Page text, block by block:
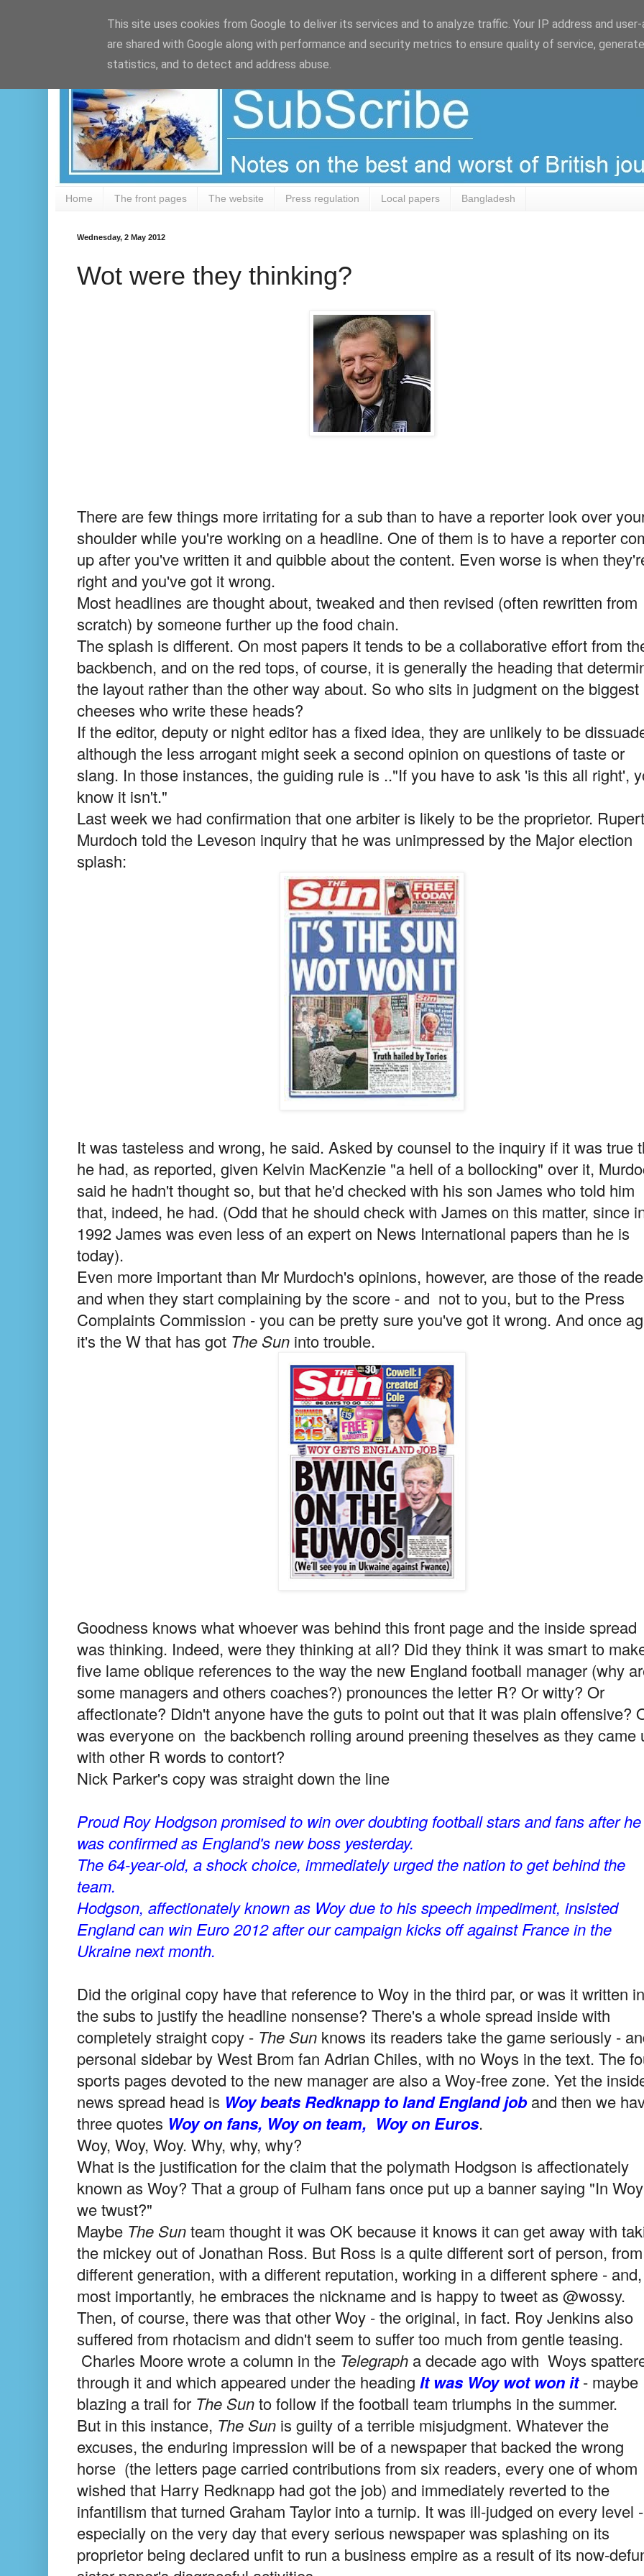
Home The front pages The website Press regulation Local papers Bangladesh
Wednesday, 2 May 2012
Wot were they thinking?
There are few things more irritating for a sub than to have a reporter look over
shoulder while you're working on a headline. One of them is to have a reporter
up after you've written it and quibble about the content. Even worse is when
right and you've got it wrong.
Most headlines are thought about, tweaked and then revised (often rewritten from
scratch) by someone further up the food chain.
The splash is different. On most papers it tends to be a collaborative effort from
backbench, and on the red tops, of course, it is generally the heading that
the layout rather than the other way about. So who sits in judgment on the biggest
cheeses who write these heads?
If the editor, deputy or night editor has a fixed idea, they are unlikely to be
although the less arrogant might seek a second opinion on questions of taste or
slang. In those instances, the guiding rule is .."If you have to ask 'is this all right',
know it isn't."
Last week we had confirmation that one arbiter is likely to be the proprietor. Rupert
Murdoch told the Leveson inquiry that he was unimpressed by the Major election
splash:
It was tasteless and wrong, he said. Asked by counsel to the inquiry if it was true
he had, as reported, given Kelvin MacKenzie "a hell of a bollocking" over it,
said he hadn't thought so, but that he'd checked with his son James who told him
that, indeed, he had. (Odd that he should check with James on this matter, since
1992 James was even less of an expert on News International papers than he is
today).
Even more important than Mr Murdoch's opinions, however, are those of the
and when they start complaining by the score - and not to you, but to the Press
Complaints Commission - you can be pretty sure you've got it wrong. And once
it's the W that has got The Sun into trouble.
Goodness knows what whoever was behind this front page and the inside spread
was thinking. Indeed, were they thinking at all? Did they think it was smart to
five lame oblique references to the way the new England football manager (why
some managers and others coaches?) pronounces the letter R? Or witty? Or
affectionate? Didn't anyone have the guts to point out that it was plain offensive?
was everyone on the backbench rolling around preening theselves as they came
with other R words to contort?
Nick Parker's copy was straight down the line
Proud Roy Hodgson promised to win over doubting football stars and fans after he
was confirmed as England's new boss yesterday.
The 64-year-old, a shock choice, immediately urged the nation to get behind the
team.
Hodgson, affectionately known as Woy due to his speech impediment, insisted
England can win Euro 2012 after our campaign kicks off against France in the
Ukraine next month.
Did the original copy have that reference to Woy in the third par, or was it written
the subs to justify the headline nonsense? There's a whole spread inside with
completely straight copy - The Sun knows its readers take the game seriously -
personal sidebar by West Brom fan Adrian Chiles, with no Woys in the text. The
sports pages devoted to the new manager are also a Woy-free zone. Yet the
news spread head is Woy beats Redknapp to land England joband then we
three quotes Woy on fans, Woy on team, Woy on Euros.
Woy, Woy, Woy. Why, why, why?
What is the justification for the claim that the polymath Hodgson is affectionately
known as Woy? That a group of Fulham fans once put up a banner saying "In Woy
we twust?"
Maybe The Sunteam thought it was OK because it knows it can get away with
the mickey out of Jonathan Ross. But Ross is a quite different sort of person,
different generation, with a different reputation, working in a different sphere - and,
most importantly, he embraces the nickname and is happy to tweet as @wossy.
Then, of course, there was that other Woy - the original, in fact. Roy Jenkins also
suffered from rhotacism and didn't seem to suffer too much from gentle teasing.
Charles Moore wrote a column in the Telegraph a decade ago with Woys
through it and which appeared under the heading It was Woy wot won it- maybe
blazing a trail for The Sunto follow if the football team triumphs in the summer.
But in this instance, The Sun is guilty of a terrible misjudgment. Whatever the
excuses, the enduring impression will be of a newspaper that backed the wrong
horse (the letters page carried contributions from six readers, every one of whom
wished that Harry Redknapp had got the job) and immediately reverted to the
infantilism that turned Graham Taylor into a turnip. It was ill-judged on every level -
especially on the very day that every serious newspaper was splashing on its
proprietor being declared unfit to run a business empire as a result of its now-
This site uses cookies from Google to deliver its services and to analyze traffic. Your IP address and
are shared with Google along with performance and security metrics to ensure quality of service,
statistics, and to detect and address abuse.